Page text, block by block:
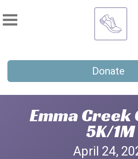
Donate
Emma Creek
5K/1M
April 24,